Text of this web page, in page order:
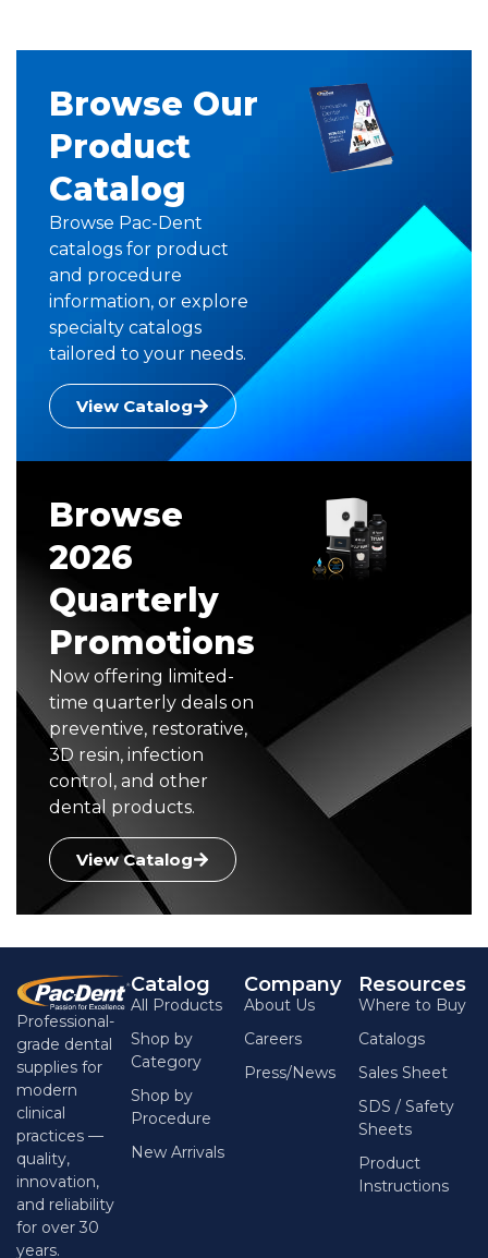
Browse Our
Product
Catalog
Browse Pac-Dent
catalogs for product
and procedure
information, or explore
specialty catalogs
tailored to your needs.
View Catalog
Browse
2026
Quarterly
Promotions
Now offering limited-
time quarterly deals on
preventive, restorative,
3D resin, infection
control, and other
dental products.
View Catalog
Professional-
grade dental
supplies for
modern
clinical
practices —
quality,
innovation,
and reliability
for over 30
years.
Catalog
All Products
Shop by
Category
Shop by
Procedure
New Arrivals
Company
About Us
Careers
Press/News
Resources
Where to Buy
Catalogs
Sales Sheet
SDS / Safety
Sheets
Product
Instructions